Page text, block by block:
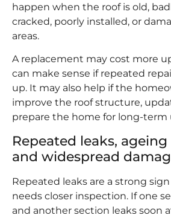
happen when the roof is old,
cracked, poorly installed, or
areas.
A replacement may cost more
can make sense if repeated
up. It may also help if the
improve the roof structure,
prepare the home for long-term
Repeated leaks,
and widespread
Repeated leaks are a strong
needs closer inspection. If one
and another section leaks soon